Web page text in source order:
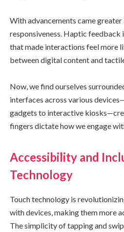
With advancements came greater
responsiveness. Haptic feedback
that made interactions feel more
between digital content and
Now, we find ourselves
interfaces across various
gadgets to interactive
fingers dictate how we engage
Accessibility and
Technology
Touch technology is
with devices, making them more
The simplicity of tapping and